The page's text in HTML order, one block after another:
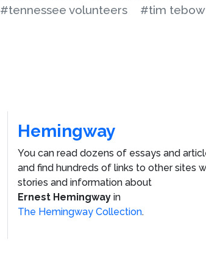
#tennessee volunteers
#tim tebow
Hemingway
You can read dozens of essays and
and find hundreds of links to other sites
stories and information about
Ernest Hemingway in
The Hemingway Collection.